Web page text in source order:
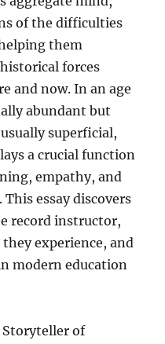
of the difficulties
them
forces
and now. In an age
abundant but
superficial,
a crucial function
empathy, and
essay discovers
record instructor,
experience, and
modern education
Storyteller of